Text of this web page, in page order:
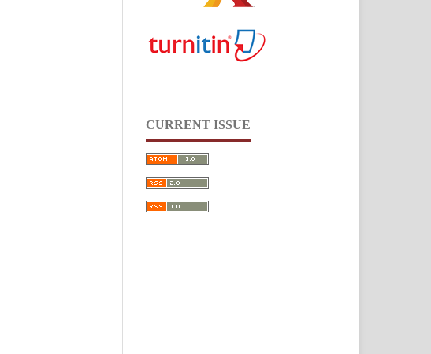
CURRENT ISSUE